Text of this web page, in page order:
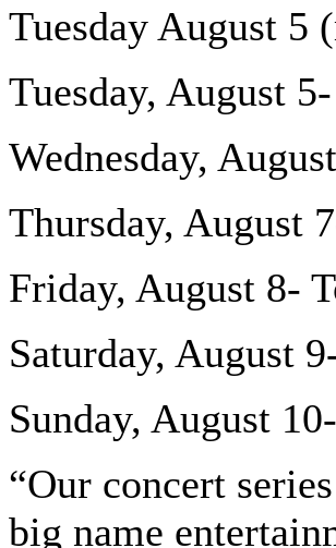
Tuesday August 5
Tuesday, August
Wednesday,
Thursday, August
Friday, August 8-
Saturday, August
Sunday, August
“Our concert
big name